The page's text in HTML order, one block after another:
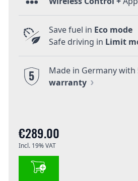
Save fuel in Eco mode
Safe driving in Limit
5 Made in Germany with
warranty
€289.00
Incl. 19% VAT